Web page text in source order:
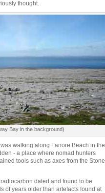
thought.
Bay in the background)
walking along Fanore Beach in the
- a place where nomad hunters
tools such as axes from the Stone
dated and found to be
of years older than artefacts found at